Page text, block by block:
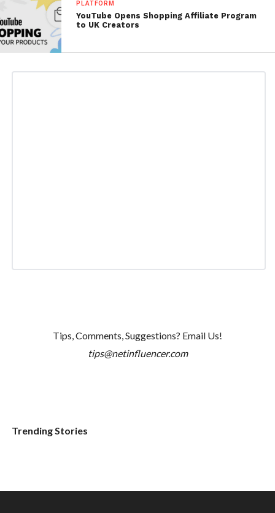
PLATFORM
YouTube Opens Shopping Affiliate Program
to UK Creators
Tips, Comments, Suggestions? Email Us!
tips@netinfluencer.com
Trending Stories